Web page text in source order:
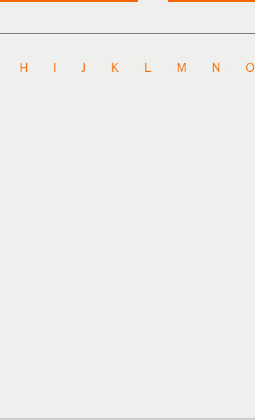
H I J K L M N O